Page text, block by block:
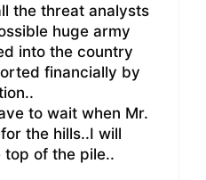
the threat analysts
huge army
into the country
financially by
to wait when Mr.
the hills..I will
top of the pile..